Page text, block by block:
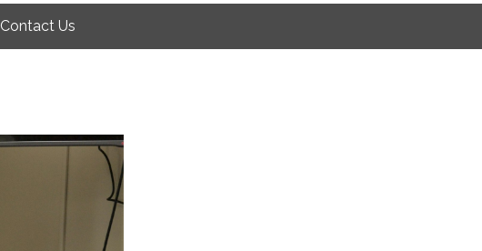
Contact Us